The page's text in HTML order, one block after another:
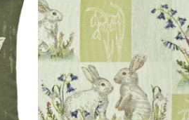
The
options
may
be
chosen
on
the
product
page